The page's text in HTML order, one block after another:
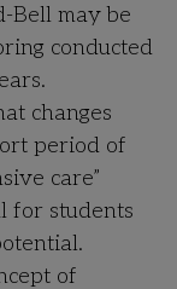
Bell may be
conducted
changes
period of
care”
for students
of